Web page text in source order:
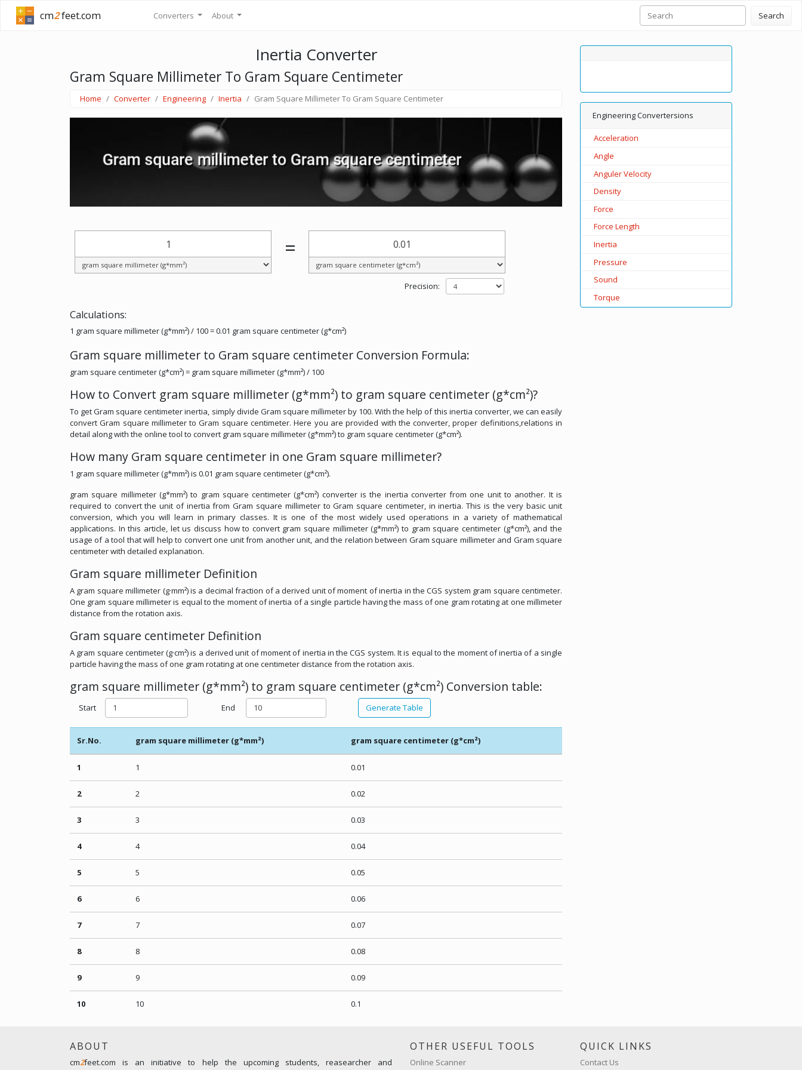
cm2feet.com Converters About Search
Inertia Converter
Gram Square Millimeter To Gram Square Centimeter
Home Converter Engineering Inertia Gram Square Millimeter To Gram Square Centimeter
=
Precision:
Calculations:
1 gram square millimeter (g*mm²) / 100 = 0.01 gram square centimeter (g*cm²)
Gram square millimeter to Gram square centimeter Conversion Formula:
gram square centimeter (g*cm²) = gram square millimeter (g*mm²) / 100
How to Convert gram square millimeter (g*mm²) to gram square centimeter (g*cm²)?
To get Gram square centimeter inertia, simply divide Gram square millimeter by 100. With the help of this inertia converter, we can easily
convert Gram square millimeter to Gram square centimeter. Here you are provided with the converter, proper definitions,relations in
detail along with the online tool to convert gram square millimeter (g*mm²) to gram square centimeter (g*cm²).
How many Gram square centimeter in one Gram square millimeter?
1 gram square millimeter (g*mm²) is 0.01 gram square centimeter (g*cm²).
gram square millimeter (g*mm²) to gram square centimeter (g*cm²) converter is the inertia converter from one unit to another. It is
required to convert the unit of inertia from Gram square millimeter to Gram square centimeter, in inertia. This is the very basic unit
conversion, which you will learn in primary classes. It is one of the most widely used operations in a variety of mathematical
applications. In this article, let us discuss how to convert gram square millimeter (g*mm²) to gram square centimeter (g*cm²), and the
usage of a tool that will help to convert one unit from another unit, and the relation between Gram square millimeter and Gram square
centimeter with detailed explanation.
Gram square millimeter Definition
A gram square millimeter (g·mm²) is a decimal fraction of a derived unit of moment of inertia in the CGS system gram square centimeter.
One gram square millimeter is equal to the moment of inertia of a single particle having the mass of one gram rotating at one millimeter
distance from the rotation axis.
Gram square centimeter Definition
A gram square centimeter (g·cm²) is a derived unit of moment of inertia in the CGS system. It is equal to the moment of inertia of a single
particle having the mass of one gram rotating at one centimeter distance from the rotation axis.
gram square millimeter (g*mm²) to gram square centimeter (g*cm²) Conversion table:
Start End Generate Table
Sr.No. gram square millimeter (g*mm²) gram square centimeter (g*cm²)
1 1 0.01
2 2 0.02
3 3 0.03
4 4 0.04
5 5 0.05
6 6 0.06
7 7 0.07
8 8 0.08
9 9 0.09
10 10 0.1
Engineering Convertersions
Acceleration
Angle
Anguler Velocity
Density
Force
Force Length
Inertia
Pressure
Sound
Torque
ABOUT
cm2feet.com is an initiative to help the upcoming students, reasearcher and
OTHER USEFUL TOOLS
Online Scanner
QUICK LINKS
Contact Us